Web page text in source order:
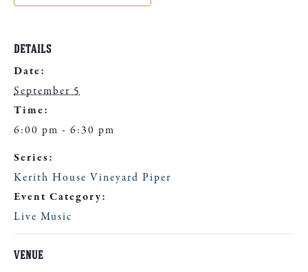
DETAILS
Date:
September 5
Time:
6:00 pm - 6:30 pm
Series:
Kerith House Vineyard Piper
Event Category:
Live Music
VENUE